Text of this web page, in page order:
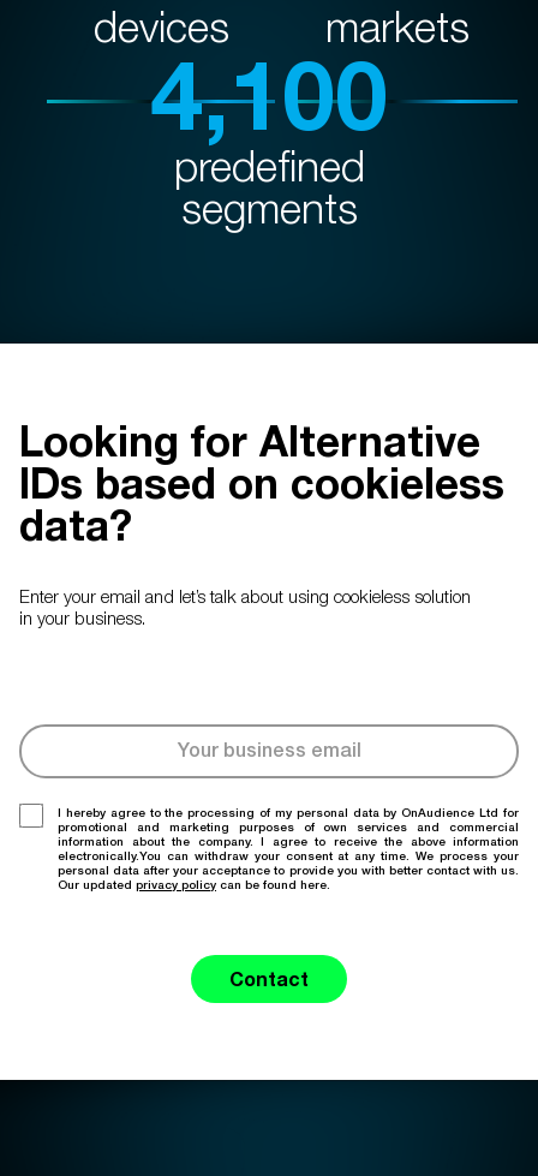
devices markets
4,100
predefined
segments
Looking for Alternative
IDs based on cookieless
data?
Enter your email and let’s talk about using cookieless solution
in your business.
I hereby agree to the processing of my personal data by OnAudience Ltd for
promotional and marketing purposes of own services and commercial
information about the company. I agree to receive the above information
electronically.You can withdraw your consent at any time. We process your
personal data after your acceptance to provide you with better contact with us.
Our updated privacy policy can be found here.
Contact